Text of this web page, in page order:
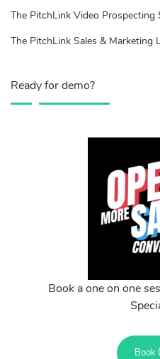
The PitchLink Video Prospecting
The PitchLink Sales & Marketing
Ready for demo?
Book a one on one
Book